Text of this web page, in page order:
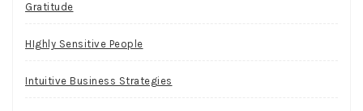
Gratitude
HIghly Sensitive People
Intuitive Business Strategies